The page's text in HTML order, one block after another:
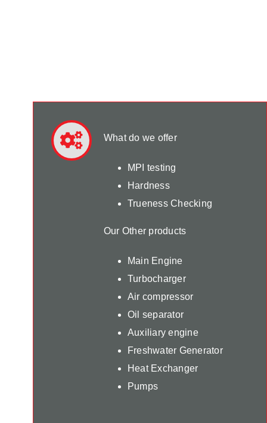
What do we offer
MPI testing
Hardness
Trueness Checking
Our Other products
Main Engine
Turbocharger
Air compressor
Oil separator
Auxiliary engine
Freshwater Generator
Heat Exchanger
Pumps